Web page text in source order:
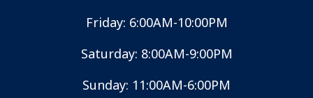
Friday: 6:00AM-10:00PM
Saturday: 8:00AM-9:00PM
Sunday: 11:00AM-6:00PM